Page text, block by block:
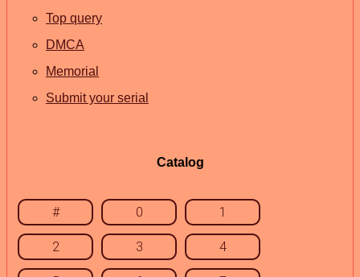
Top query
DMCA
Memorial
Submit your serial
Catalog
# 0 1
2 3 4